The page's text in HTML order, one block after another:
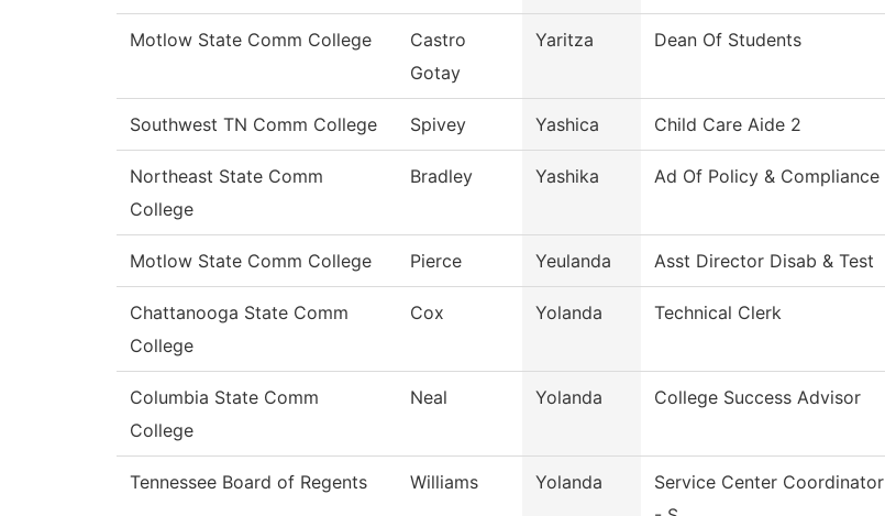
Motlow State Comm College
Castro
Gotay
Yaritza Dean Of Students
Southwest TN Comm College Spivey Yashica Child Care Aide 2
Northeast State Comm
College
Bradley Yashika Ad Of Policy & Compliance
Motlow State Comm College Pierce Yeulanda Asst Director Disab & Test
Chattanooga State Comm
College
Cox Yolanda Technical Clerk
Columbia State Comm
College
Neal Yolanda College Success Advisor
Tennessee Board of Regents Williams Yolanda
Service Center Coordinator